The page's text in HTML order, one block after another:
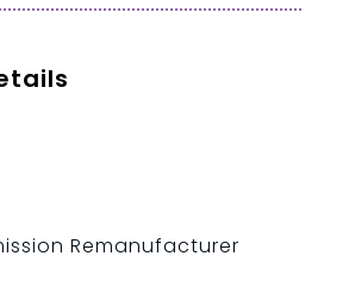
Remanufacturer